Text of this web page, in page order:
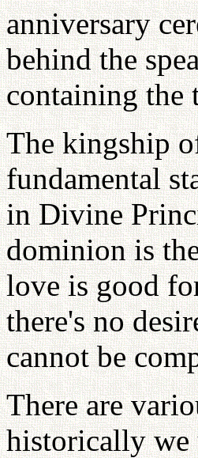
anniversary
behind the
containing the
The kingship
fundamental
in Divine
dominion is
love is good
there's no
cannot be
There are
historically we